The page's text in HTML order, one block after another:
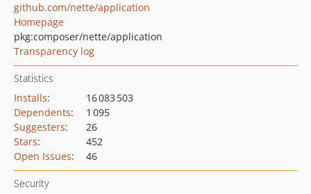
github.com/nette/application
Homepage
pkg:composer/nette/application
Transparency log
Statistics
Installs:
16 083 503
Dependents:
1 095
Suggesters:
26
Stars:
452
Open Issues: 46
Security